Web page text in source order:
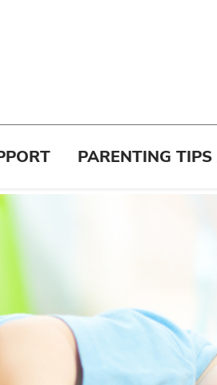
PARENTING